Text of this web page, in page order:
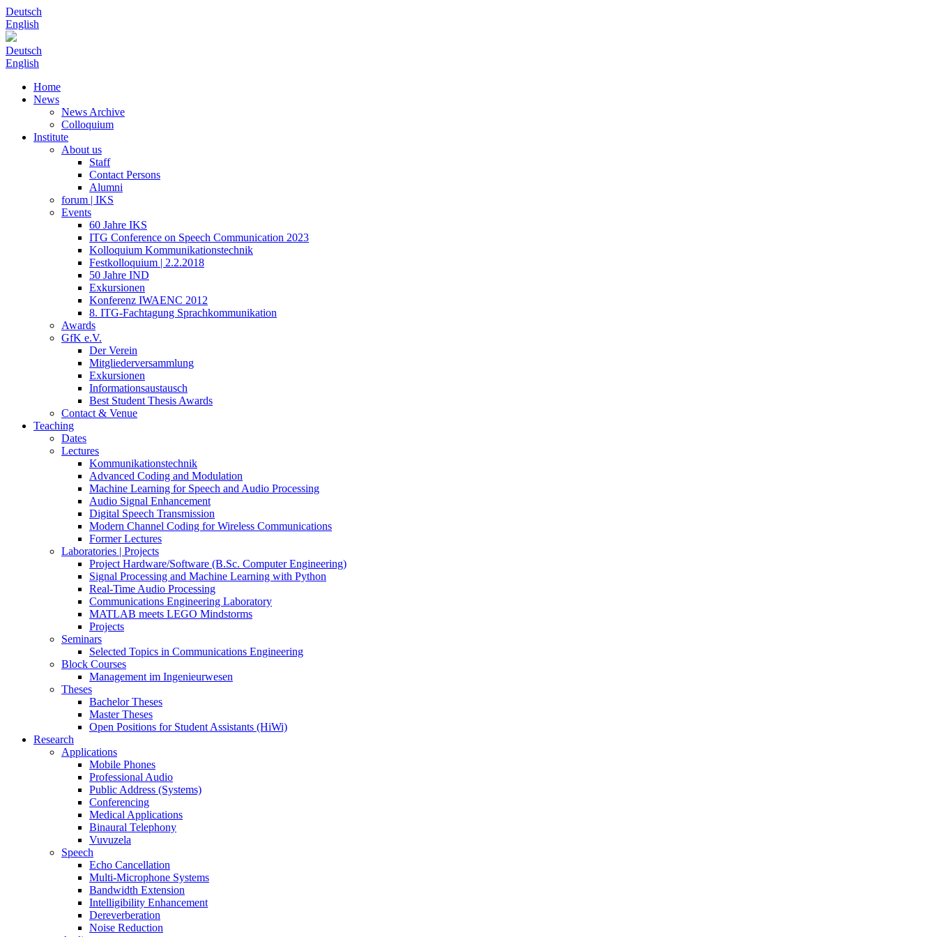
Deutsch
English
Deutsch
English
Home
News
News Archive
Colloquium
Institute
About us
Staff
Contact Persons
Alumni
forum | IKS
Events
60 Jahre IKS
ITG Conference on Speech Communication 2023
Kolloquium Kommunikationstechnik
Festkolloquium | 2.2.2018
50 Jahre IND
Exkursionen
Konferenz IWAENC 2012
8. ITG-Fachtagung Sprachkommunikation
Awards
GfK e.V.
Der Verein
Mitgliederversammlung
Exkursionen
Informationsaustausch
Best Student Thesis Awards
Contact & Venue
Teaching
Dates
Lectures
Kommunikationstechnik
Advanced Coding and Modulation
Machine Learning for Speech and Audio Processing
Audio Signal Enhancement
Digital Speech Transmission
Modern Channel Coding for Wireless Communications
Former Lectures
Laboratories | Projects
Project Hardware/Software (B.Sc. Computer Engineering)
Signal Processing and Machine Learning with Python
Real-Time Audio Processing
Communications Engineering Laboratory
MATLAB meets LEGO Mindstorms
Projects
Seminars
Selected Topics in Communications Engineering
Block Courses
Management im Ingenieurwesen
Theses
Bachelor Theses
Master Theses
Open Positions for Student Assistants (HiWi)
Research
Applications
Mobile Phones
Professional Audio
Public Address (Systems)
Conferencing
Medical Applications
Binaural Telephony
Vuvuzela
Speech
Echo Cancellation
Multi-Microphone Systems
Bandwidth Extension
Intelligibility Enhancement
Dereverberation
Noise Reduction